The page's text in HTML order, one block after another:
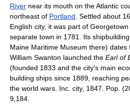
River near its mouth on the Atlantic
northeast of Portland . Settled about
English city, it was part of
separate town in 1781. Its
Maine Maritime Museum there) dates
William Swanton launched the Earl of
(founded 1833 and the city's main
building ships since 1889, reaching
the world wars. Inc. city, 1847. Pop.
9,184.